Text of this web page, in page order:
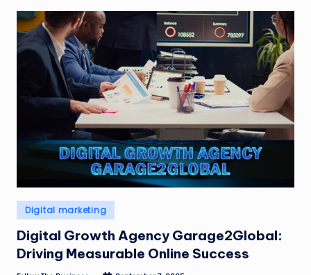
Posted
in
Digital marketing
Digital Growth Agency Garage2Global:
Driving Measurable Online Success